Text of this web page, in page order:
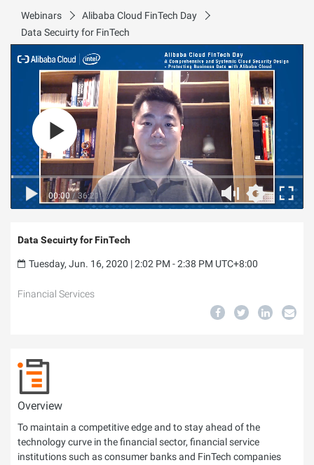
Webinars
Alibaba Cloud FinTech Day
Data Secuirty for FinTech
00:00 / 36:21
Data Secuirty for FinTech
Tuesday, Jun. 16, 2020 | 2:02 PM - 2:38 PM UTC+8:00
Financial Services
Overview
To maintain a competitive edge and to stay ahead of the
technology curve in the financial sector, financial service
institutions such as consumer banks and FinTech companies